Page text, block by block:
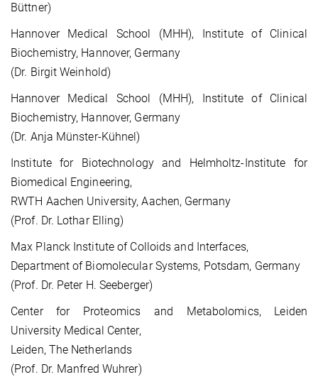
Büttner)
Hannover Medical School (MHH), Institute of Clinical
Biochemistry, Hannover, Germany
(Dr. Birgit Weinhold)
Hannover Medical School (MHH), Institute of Clinical
Biochemistry, Hannover, Germany
(Dr. Anja Münster-Kühnel)
Institute for Biotechnology and Helmholtz-Institute for
Biomedical Engineering,
RWTH Aachen University, Aachen, Germany
(Prof. Dr. Lothar Elling)
Max Planck Institute of Colloids and Interfaces,
Department of Biomolecular Systems, Potsdam, Germany
(Prof. Dr. Peter H. Seeberger)
Center for Proteomics and Metabolomics, Leiden
University Medical Center,
Leiden, The Netherlands
(Prof. Dr. Manfred Wuhrer)